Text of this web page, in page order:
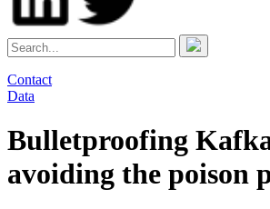
Contact
Data
Bulletproofing
avoiding the poison